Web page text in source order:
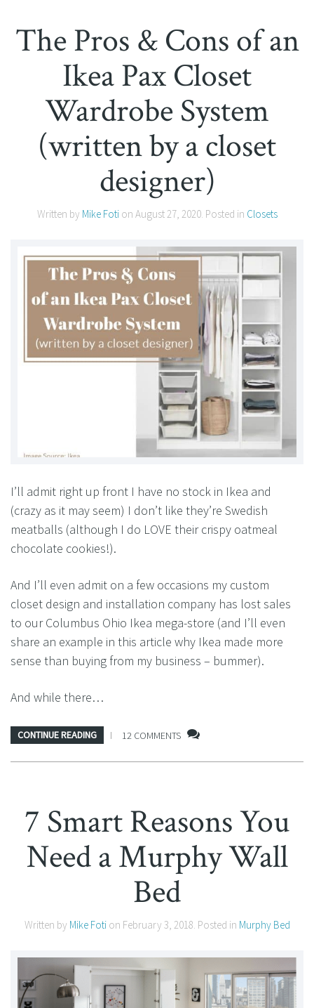
The Pros & Cons of an
Ikea Pax Closet
Wardrobe System
(written by a closet
designer)
Written by Mike Fotion August 27, 2020. Posted in Closets
I’ll admit right up front I have no stock in Ikea and
(crazy as it may seem) I don’t like they’re Swedish
meatballs (although I do LOVE their crispy oatmeal
chocolate cookies!).
And I’ll even admit on a few occasions my custom
closet design and installation company has lost sales
to our Columbus Ohio Ikea mega-store (and I’ll even
share an example in this article why Ikea made more
sense than buying from my business – bummer).
And while there…
CONTINUE READING 12 COMMENTS
7 Smart Reasons You
Need a Murphy Wall
Bed
Written by Mike Fotion February 3, 2018. Posted in Murphy Bed